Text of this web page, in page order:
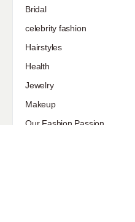
Bridal
celebrity fashion
Hairstyles
Health
Jewelry
Makeup
Our Fashion Passion